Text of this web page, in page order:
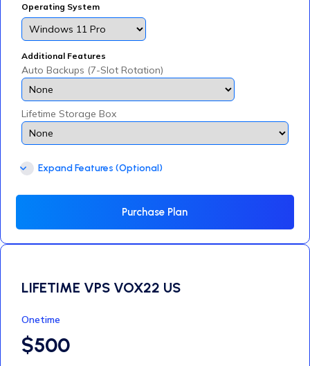
Operating System
Additional Features
Auto Backups (7-Slot Rotation)
Lifetime Storage Box
Expand Features (Optional)
Purchase Plan
LIFETIME VPS VOX22 US
Onetime
$500